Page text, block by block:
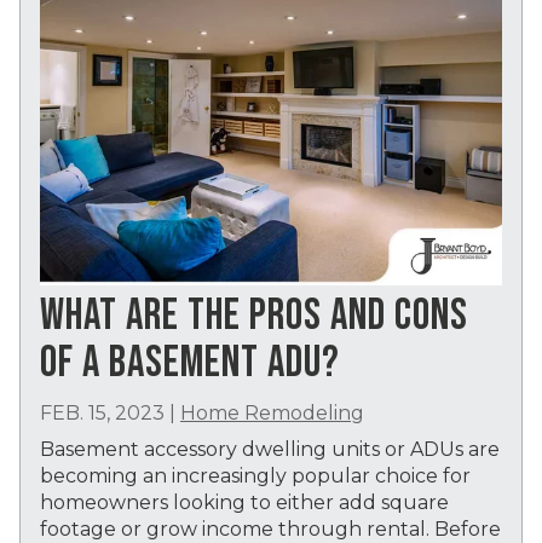
WHAT ARE THE PROS AND CONS
OF A BASEMENT ADU?
FEB. 15, 2023
Home Remodeling
Basement accessory dwelling units or ADUs are
becoming an increasingly popular choice for
homeowners looking to either add square
footage or grow income through rental. Before